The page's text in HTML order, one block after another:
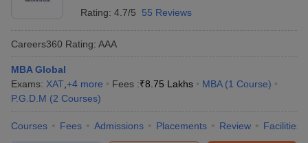
Rating: 4.7/5 55 Reviews
Careers360 Rating: AAA
MBA Global
Exams: XAT +4 more Fees :₹8.75 Lakhs MBA (1 Course)
P.G.D.M (2 Courses)
Courses Fees Admissions Placements Review Facilities